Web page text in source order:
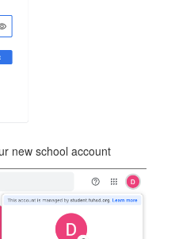
new school account